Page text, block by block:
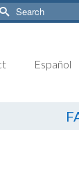
Español